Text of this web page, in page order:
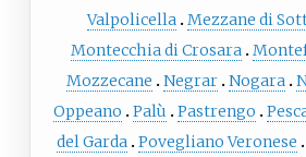
Valpolicella Mezzane di
Montecchia di Crosara
Mozzecane
Negrar Nogara
Oppeano
Palù Pastrengo
del Garda Povegliano Veronese